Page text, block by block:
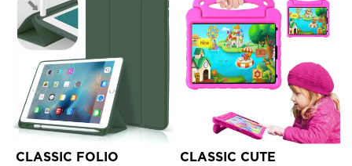
CLASSIC FOLIO CLASSIC CUTE